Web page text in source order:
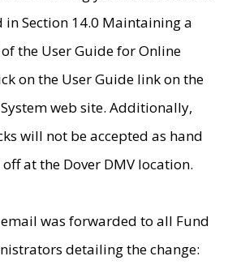
in Section 14.0 Maintaining a
the User Guide for Online
on the User Guide link on the
web site. Additionally,
will not be accepted as hand
at the Dover DMV location.
was forwarded to all Fund
detailing the change: